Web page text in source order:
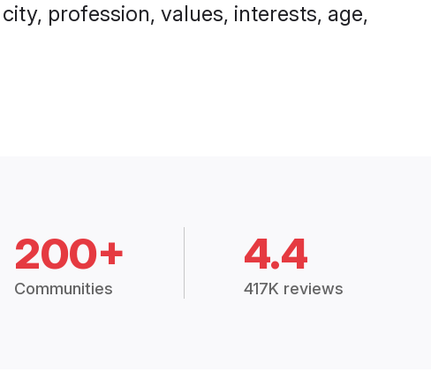
profession, values, interests, age,
200+
Communities
4.4
417K reviews